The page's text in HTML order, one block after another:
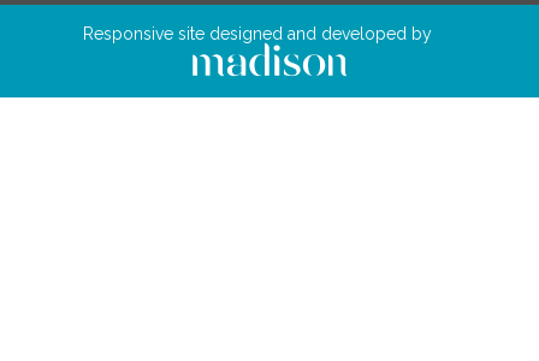
Responsive site designed and developed by